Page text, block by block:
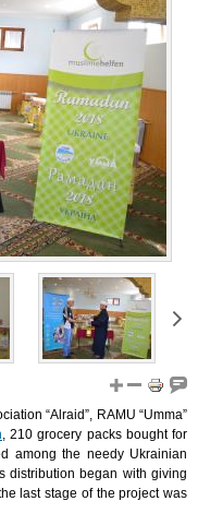
“Alraid”, RAMU “Umma”
, 210 grocery packs bought for
among the needy Ukrainian
distribution began with giving
last stage of the project was